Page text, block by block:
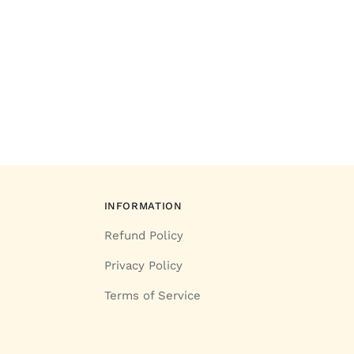
INFORMATION
Refund Policy
Privacy Policy
Terms of Service